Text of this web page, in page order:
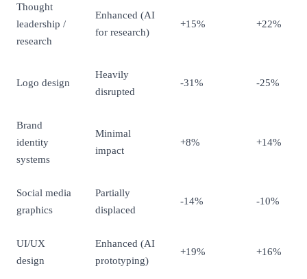
Thought
leadership /
research
Enhanced (AI
for research)
+15% +22%
Logo design
Heavily
disrupted
-31% -25%
Brand
identity
systems
Minimal
impact
+8% +14%
Social media
graphics
Partially
displaced
-14% -10%
UI/UX
design
Enhanced (AI
prototyping)
+19% +16%